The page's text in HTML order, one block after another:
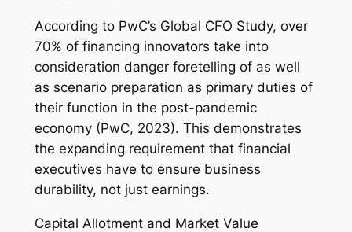
According to PwC’s Global CFO Study, over
70% of financing innovators take into
consideration danger foretelling of as well
as scenario preparation as primary duties of
their function in the post-pandemic
economy (PwC, 2023). This demonstrates
the expanding requirement that financial
executives have to ensure business
durability, not just earnings.
Capital Allotment and Market Value